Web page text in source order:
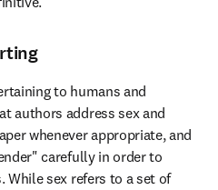
to humans and
authors address sex and
whenever appropriate, and
carefully in order to
sex refers to a set of